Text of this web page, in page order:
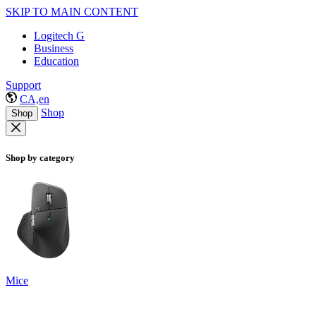
SKIP TO MAIN CONTENT
Logitech G
Business
Education
Support
CA,en
Shop Shop
Shop by category
Mice